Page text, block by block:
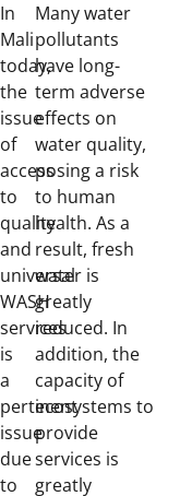
In
Mali
today,
the
issue
of
access
to
quality
and
universal
WASH
services
is
a
pertinent
issue
due
to
Many water
pollutants
have long-
term adverse
effects on
water quality,
posing a risk
to human
health. As a
result, fresh
water is
greatly
reduced. In
addition, the
capacity of
ecosystems to
provide
services is
greatly